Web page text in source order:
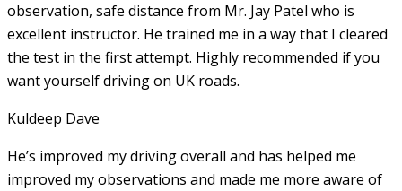
observation, safe distance from Mr. Jay Patel who is
excellent instructor. He trained me in a way that I cleared
the test in the first attempt. Highly recommended if you
want yourself driving on UK roads.
Kuldeep Dave
He’s improved my driving overall and has helped me
improved my observations and made me more aware of